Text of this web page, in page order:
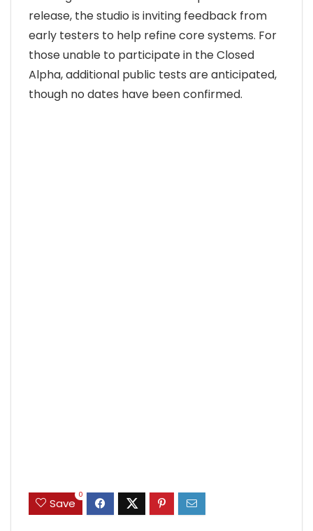
release, the studio is inviting feedback from
early testers to help refine core systems. For
those unable to participate in the Closed
Alpha, additional public tests are anticipated,
though no dates have been confirmed.
Save
0